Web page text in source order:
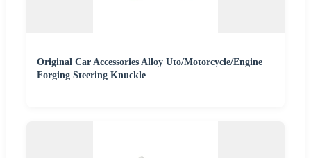
Original Car Accessories Alloy Uto/Motorcycle/Engine
Forging Steering Knuckle